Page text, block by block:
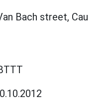
Bach street, Cau